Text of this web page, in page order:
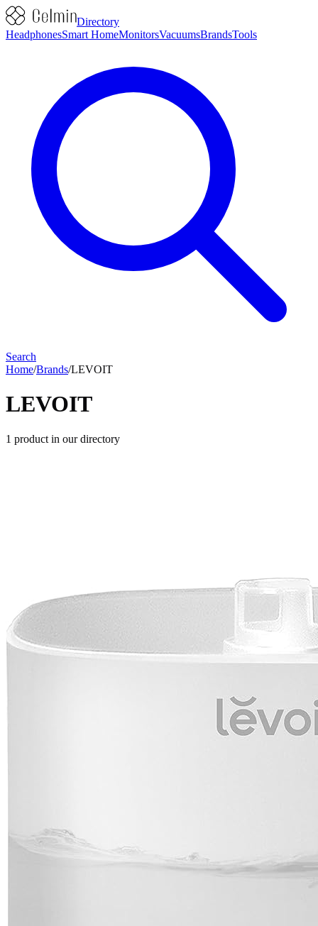
Directory
HeadphonesSmart HomeMonitorsVacuumsBrandsTools
Search
Home/Brands/LEVOIT
LEVOIT
1 product in our directory